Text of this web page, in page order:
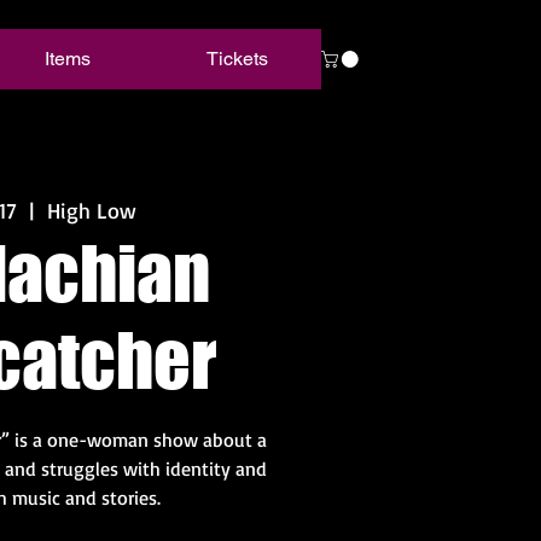
Items Tickets
  |
High Low
is a one-woman show about a
and struggles with identity and
music and stories.